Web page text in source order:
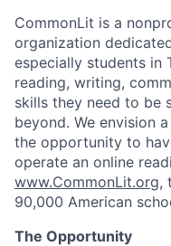
CommonLit is a
organization
especially students in
reading, writing,
skills they need to be
beyond. We envision
the opportunity to
operate an online
www.CommonLit.org,
90,000 American
The Opportunity